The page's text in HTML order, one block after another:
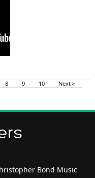
8 9 10 Next >
Bond Music